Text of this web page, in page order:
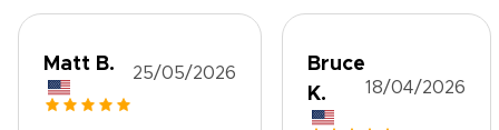
Matt B. 25/05/2026
Bruce
K.
18/04/2026